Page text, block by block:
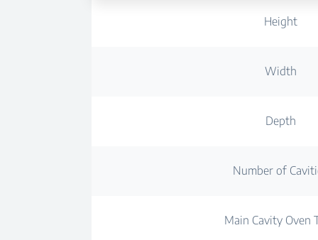
Height
Width
Depth
Number of
Main Cavity Oven